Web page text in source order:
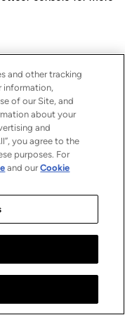
and other tracking
information,
of our Site, and
about your
and
you agree to the
purposes. For
and ourCookie